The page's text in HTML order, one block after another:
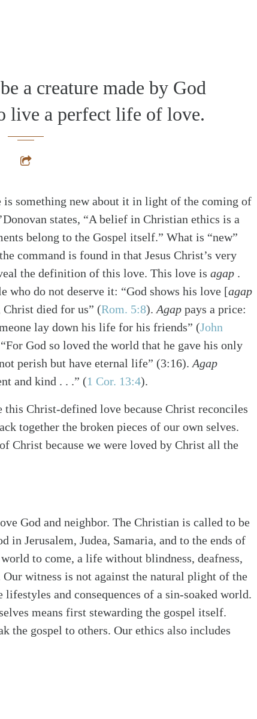
a creature made by God
live a perfect life of love.
something new about it in light of the coming of
states, “A belief in Christian ethics is a
belong to the Gospel itself.” What is “new”
command is found in that Jesus Christ’s very
the definition of this love. This love is agap .
who do not deserve it: “God shows his love [agap
died for us” (Rom. 5:8). Agap pays a price:
lay down his life for his friends” (John
God so loved the world that he gave his only
perish but have eternal life” (3:16). Agap
and kind . . .” (1 Cor. 13:4).
Christ-defined love because Christ reconciles
together the broken pieces of our own selves.
of Christ because we were loved by Christ all the
God and neighbor. The Christian is called to be
in Jerusalem, Judea, Samaria, and to the ends of
to come, a life without blindness, deafness,
witness is not against the natural plight of the
and consequences of a sin-soaked world.
means first stewarding the gospel itself.
the gospel to others. Our ethics also includes